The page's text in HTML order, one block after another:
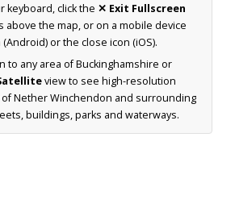
keyboard, click the ✕ Exit Fullscreen
above the map, or on a mobile device
or the close icon (iOS).
to any area of Buckinghamshire or
view to see high-resolution
Nether Winchendon and surrounding
buildings, parks and waterways.